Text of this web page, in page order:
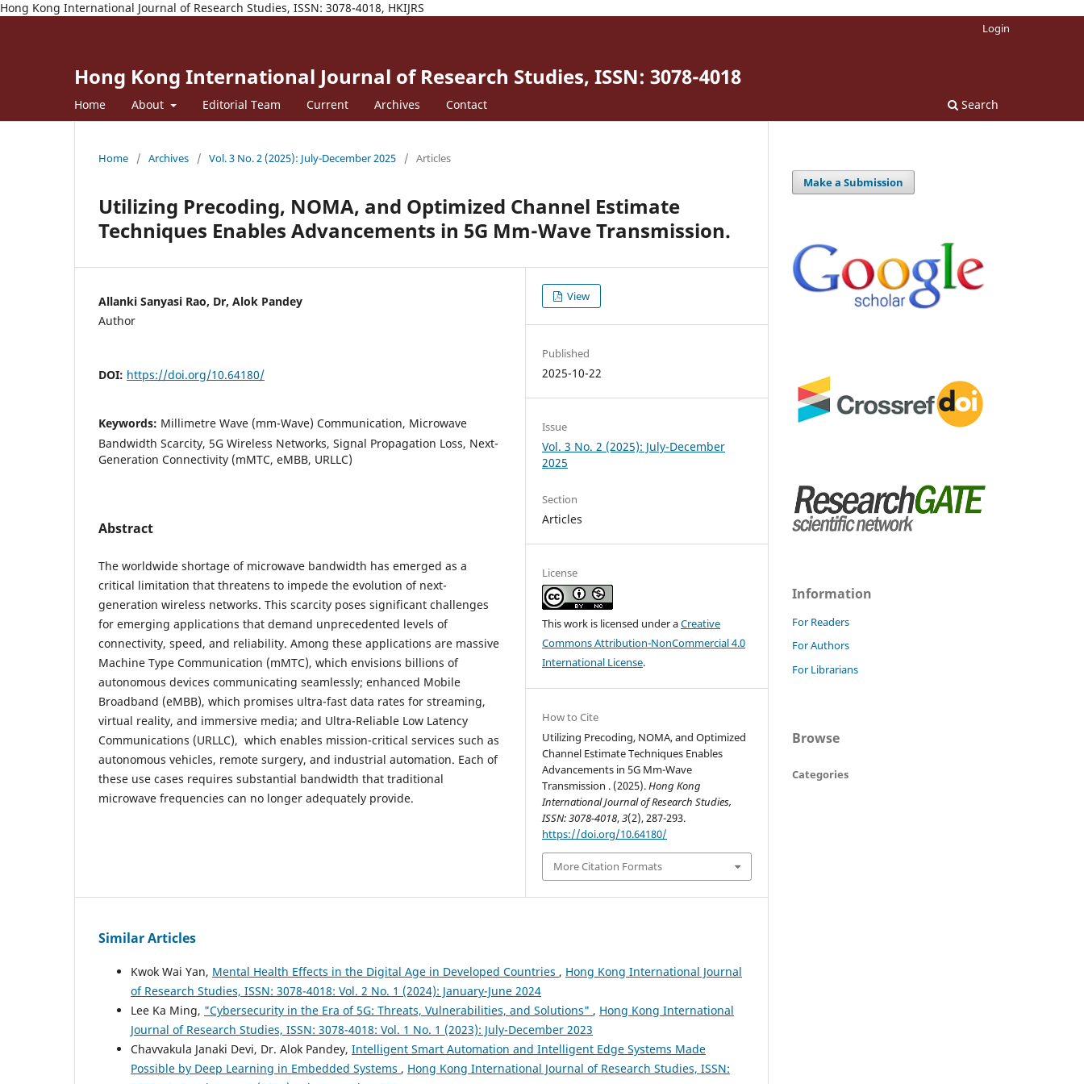
Hong Kong International Journal of Research Studies, ISSN: 3078-4018, HKIJRS
Hong Kong International Journal of Research Studies, ISSN: 3078-4018
Home About Editorial Team Current Archives Contact Search
Login
Home / Archives / Vol. 3 No. 2 (2025): July-December 2025 / Articles
Utilizing Precoding, NOMA, and Optimized Channel Estimate
Techniques Enables Advancements in 5G Mm-Wave Transmission.
Allanki Sanyasi Rao, Dr, Alok Pandey
Author
DOI: https://doi.org/10.64180/
Keywords: Millimetre Wave (mm-Wave) Communication, Microwave
Bandwidth Scarcity, 5G Wireless Networks, Signal Propagation Loss, Next-
Generation Connectivity (mMTC, eMBB, URLLC)
Abstract
The worldwide shortage of microwave bandwidth has emerged as a
critical limitation that threatens to impede the evolution of next-
generation wireless networks. This scarcity poses significant challenges
for emerging applications that demand unprecedented levels of
connectivity, speed, and reliability. Among these applications are massive
Machine Type Communication (mMTC), which envisions billions of
autonomous devices communicating seamlessly; enhanced Mobile
Broadband (eMBB), which promises ultra-fast data rates for streaming,
virtual reality, and immersive media; and Ultra-Reliable Low Latency
Communications (URLLC), which enables mission-critical services such as
autonomous vehicles, remote surgery, and industrial automation. Each of
these use cases requires substantial bandwidth that traditional
microwave frequencies can no longer adequately provide.
View
Published
2025-10-22
Issue
Vol. 3 No. 2 (2025): July-December
2025
Section
Articles
License
This work is licensed under aCreative
Commons Attribution-NonCommercial 4.0
International License.
How to Cite
Utilizing Precoding, NOMA, and Optimized
Channel Estimate Techniques Enables
Advancements in 5G Mm-Wave
Transmission . (2025).Hong Kong
International Journal of Research Studies,
ISSN: 3078-4018,3(2), 287-293.
https://doi.org/10.64180/
More Citation Formats
Similar Articles
Kwok Wai Yan, Mental Health Effects in the Digital Age in Developed Countries , Hong Kong International Journal
of Research Studies, ISSN: 3078-4018: Vol. 2 No. 1 (2024): January-June 2024
Lee Ka Ming, "Cybersecurity in the Era of 5G: Threats, Vulnerabilities, and Solutions" , Hong Kong International
Journal of Research Studies, ISSN: 3078-4018: Vol. 1 No. 1 (2023): July-December 2023
Chavvakula Janaki Devi, Dr. Alok Pandey, Intelligent Smart Automation and Intelligent Edge Systems Made
Possible by Deep Learning in Embedded Systems , Hong Kong International Journal of Research Studies, ISSN:
Make a Submission
Information
For Readers
For Authors
For Librarians
Browse
Categories